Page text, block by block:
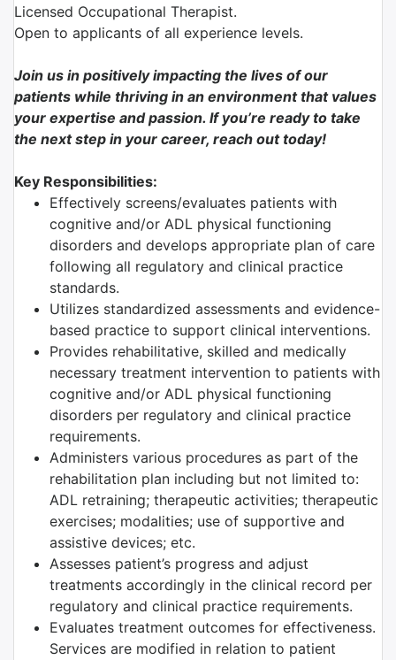
Licensed Occupational Therapist.
Open to applicants of all experience levels.
Join us in positively impacting the lives of our
patients while thriving in an environment that values
your expertise and passion. If you’re ready to take
the next step in your career, reach out today!
Key Responsibilities:
Effectively screens/evaluates patients with
cognitive and/or ADL physical functioning
disorders and develops appropriate plan of care
following all regulatory and clinical practice
standards.
Utilizes standardized assessments and evidence-
based practice to support clinical interventions.
Provides rehabilitative, skilled and medically
necessary treatment intervention to patients with
cognitive and/or ADL physical functioning
disorders per regulatory and clinical practice
requirements.
Administers various procedures as part of the
rehabilitation plan including but not limited to:
ADL retraining; therapeutic activities; therapeutic
exercises; modalities; use of supportive and
assistive devices; etc.
Assesses patient’s progress and adjust
treatments accordingly in the clinical record per
regulatory and clinical practice requirements.
Evaluates treatment outcomes for effectiveness.
Services are modified in relation to patient